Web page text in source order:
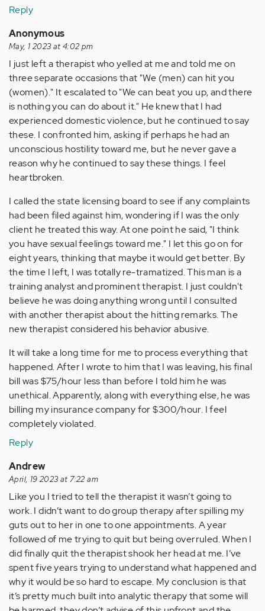
Reply
Anonymous
May, 1 2023 at 4:02 pm
I just left a therapist who yelled at me and told me on
three separate occasions that "We (men) can hit you
(women)." It escalated to "We can beat you up, and there
is nothing you can do about it." He knew that I had
experienced domestic violence, but he continued to say
these. I confronted him, asking if perhaps he had an
unconscious hostility toward me, but he never gave a
reason why he continued to say these things. I feel
heartbroken.
I called the state licensing board to see if any complaints
had been filed against him, wondering if I was the only
client he treated this way. At one point he said, "I think
you have sexual feelings toward me." I let this go on for
eight years, thinking that maybe it would get better. By
the time I left, I was totally re-tramatized. This man is a
training analyst and prominent therapist. I just couldn't
believe he was doing anything wrong until I consulted
with another therapist about the hitting remarks. The
new therapist considered his behavior abusive.
It will take a long time for me to process everything that
happened. After I wrote to him that I was leaving, his final
bill was $75/hour less than before I told him he was
unethical. Apparently, along with everything else, he was
billing my insurance company for $300/hour. I feel
completely violated.
Reply
Andrew
April, 19 2023 at 7:22 am
Like you I tried to tell the therapist it wasn’t going to
work. I didn’t want to do group therapy after spilling my
guts out to her in one to one appointments. A year
followed of me trying to quit but being overruled. When I
did finally quit the therapist shook her head at me. I’ve
spent five years trying to understand what happened and
why it would be so hard to escape. My conclusion is that
it’s pretty much built into analytic therapy that some will